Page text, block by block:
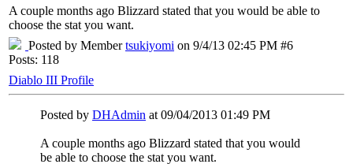
A couple months ago Blizzard stated that you would be able to
choose the stat you want.
Posted by Membertsukiyomi on 9/4/13 02:45 PM #6
Posts: 118
Diablo III Profile
Posted by DHAdmin at 09/04/2013 01:49 PM
A couple months ago Blizzard stated that you would
be able to choose the stat you want.